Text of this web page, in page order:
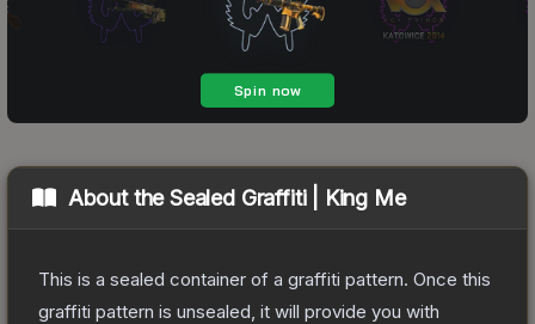
About theSealed Graffiti | King Me
This is a sealed container of a graffiti pattern. Once this
graffiti pattern is unsealed, it will provide you with